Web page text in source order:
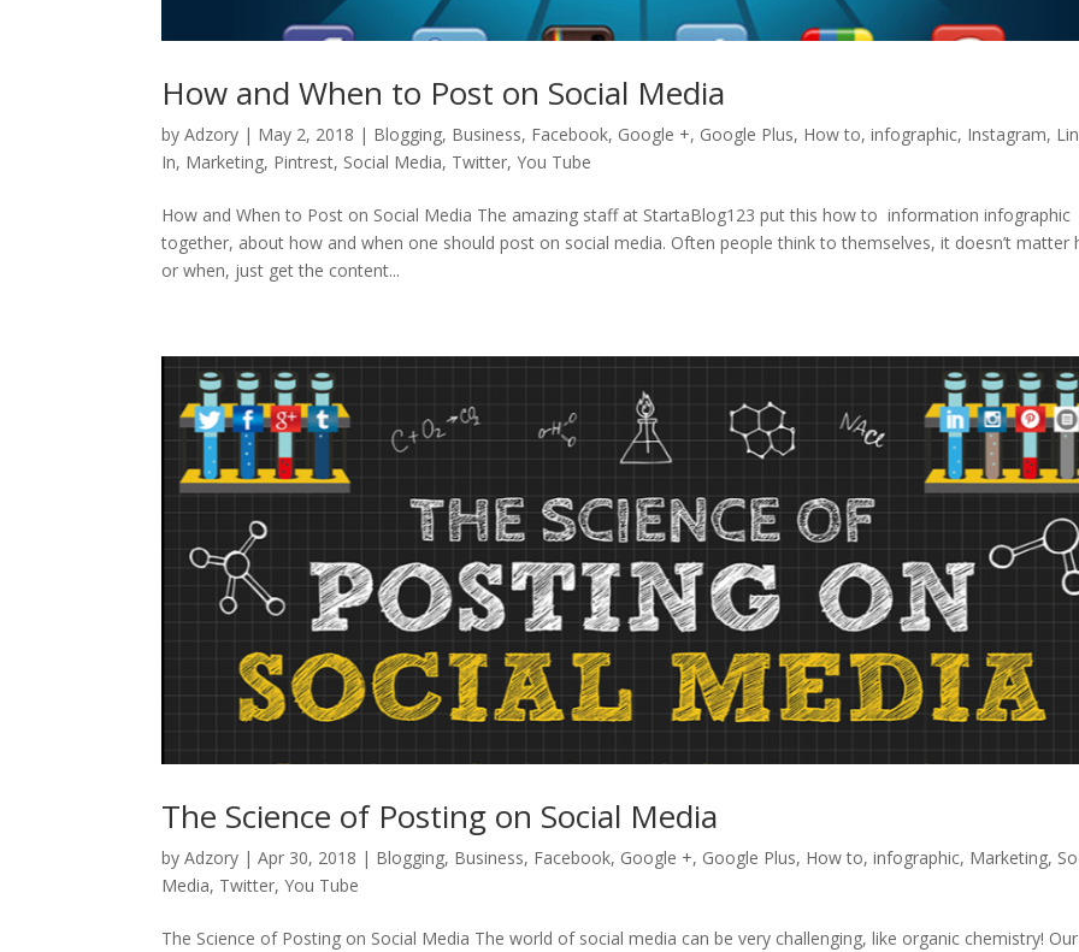
How and When to Post on Social Media
byAdzory | May 2, 2018 | Blogging, Business, Facebook, Google +, Google Plus, How to,infographic, Instagram,
In, Marketing, Pintrest, Social Media, Twitter,You Tube
How and When to Post on Social Media The amazing staff at StartaBlog123 put this how to information infographic
together, about how and when one should post on social media. Often people think to themselves, it doesn’t matter
or when, just get the content...
The Science of Posting on Social Media
byAdzory |Apr 30, 2018 | Blogging, Business, Facebook, Google +, Google Plus, How to,infographic, Marketing,
Media, Twitter,You Tube
The Science of Posting on Social Media The world of social media can be very challenging, like organic chemistry! Our